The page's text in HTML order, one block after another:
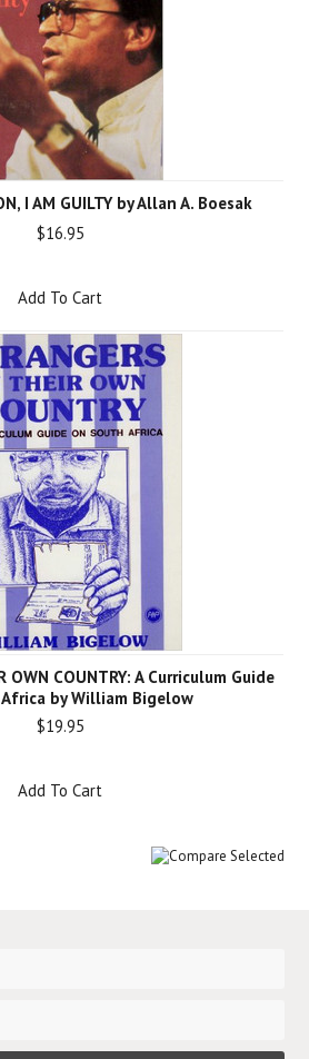
I AM GUILTY by Allan A. Boesak
$16.95
Add To Cart
OWN COUNTRY: A Curriculum Guide
by William Bigelow
$19.95
Add To Cart